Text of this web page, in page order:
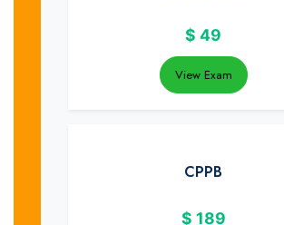
$ 49
View Exam
CPPB
$ 189